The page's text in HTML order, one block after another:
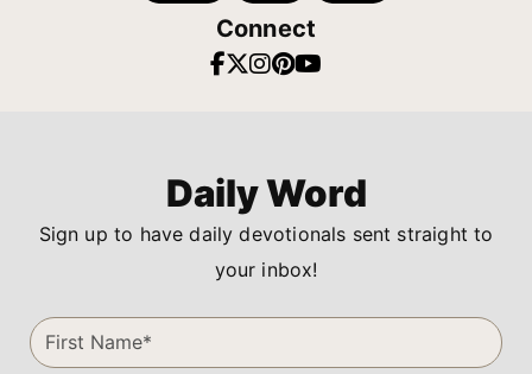
Connect
Daily Word
Sign up to have daily devotionals sent straight to
your inbox!